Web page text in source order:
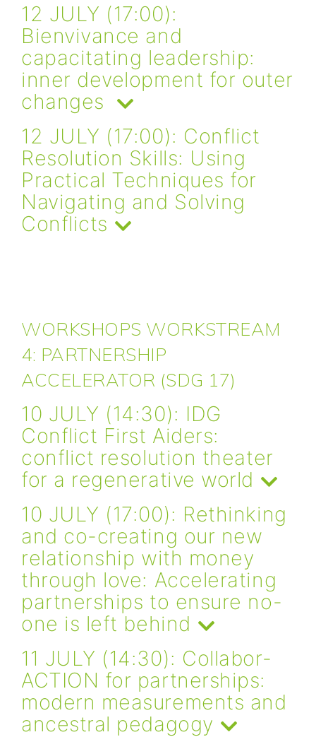
12 JULY (17:00):
Bienvivance and
capacitating leadership:
inner development for outer
changes
12 JULY (17:00): Conflict
Resolution Skills: Using
Practical Techniques for
Navigating and Solving
Conflicts
WORKSHOPS WORKSTREAM
4: PARTNERSHIP
ACCELERATOR (SDG 17)
10 JULY (14:30): IDG
Conflict First Aiders:
conflict resolution theater
for a regenerative world
10 JULY (17:00): Rethinking
and co-creating our new
relationship with money
through love: Accelerating
partnerships to ensure no-
one is left behind
11 JULY (14:30): Collabor-
ACTION for partnerships:
modern measurements and
ancestral pedagogy